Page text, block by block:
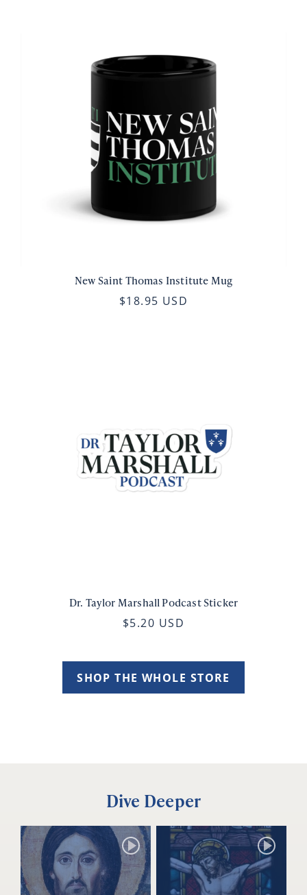
New Saint Thomas Institute Mug
$18.95 USD
Dr. Taylor Marshall Podcast Sticker
$5.20 USD
SHOP THE WHOLE STORE
Dive Deeper